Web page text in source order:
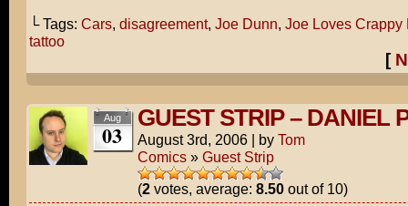
└ Tags: Cars, disagreement, Joe Dunn, Joe Loves Crappy
tattoo
[
Aug
03
GUEST STRIP – DANIEL
August 3rd, 2006 | by Tom
Comics» Guest Strip
(2votes, average: 8.50out of 10)